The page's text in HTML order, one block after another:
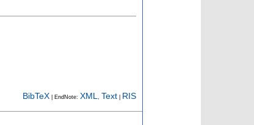
BibTeX | EndNote: XML Text RIS